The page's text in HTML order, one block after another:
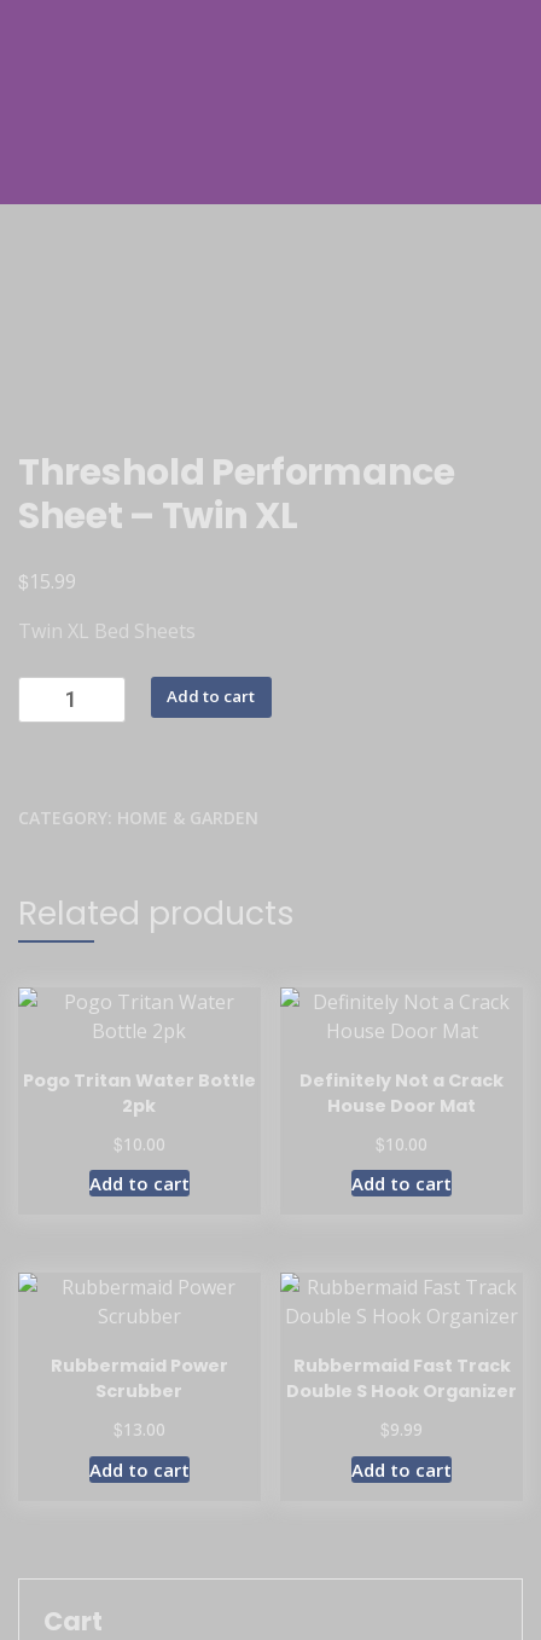
Threshold Performance
Sheet – Twin XL
$15.99
Twin XL Bed Sheets
Add to cart
CATEGORY: HOME & GARDEN
Related products
Pogo Tritan Water Bottle
2pk
$10.00
Add to cart
Definitely Not a Crack
House Door Mat
$10.00
Add to cart
Rubbermaid Power
Scrubber
$13.00
Add to cart
Rubbermaid Fast Track
Double S Hook Organizer
$9.99
Add to cart
Cart